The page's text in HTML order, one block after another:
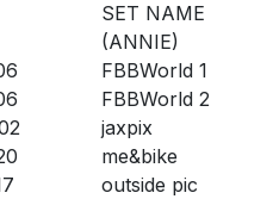
SET NAME
(ANNIE)
FBBWorld 1
FBBWorld 2
jaxpix
me&bike
outside pic